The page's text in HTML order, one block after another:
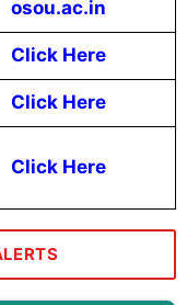
osou.ac.in
Click Here
Click Here
Click Here